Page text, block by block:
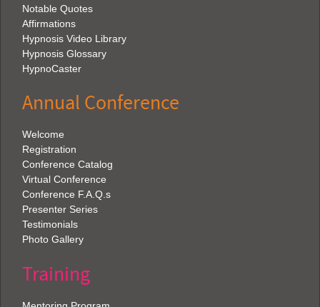
Notable Quotes
Affirmations
Hypnosis Video Library
Hypnosis Glossary
HypnoCaster
Annual Conference
Welcome
Registration
Conference Catalog
Virtual Conference
Conference F.A.Q.s
Presenter Series
Testimonials
Photo Gallery
Training